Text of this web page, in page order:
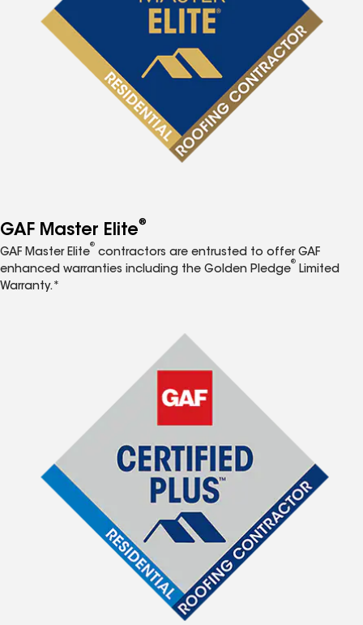
GAF Master Elite®
GAF Master Elite
®
contractors are entrusted to offer GAF
enhanced warranties including the Golden Pledge
®
Limited
Warranty.*